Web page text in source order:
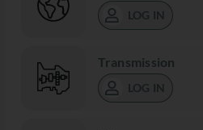
LOG IN
Transmission
LOG IN